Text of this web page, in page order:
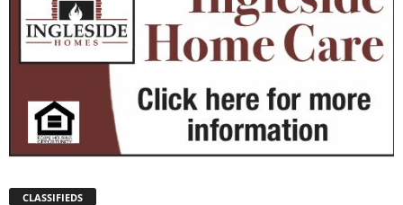
CLASSIFIEDS